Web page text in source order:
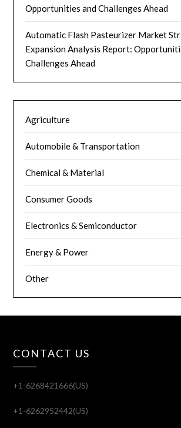
Opportunities and Challenges Ahead
Automatic Flash Pasteurizer Market
Expansion Analysis Report:
Challenges Ahead
Agriculture
Automobile & Transportation
Chemical & Material
Consumer Goods
Electronics & Semiconductor
Energy & Power
Other
CONTACT US
+1-6268421666(US)
+1-6262952442(US)